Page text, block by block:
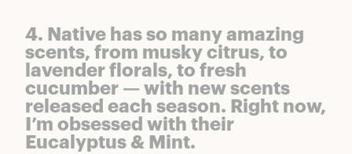
4. Native has so many amazing
scents, from musky citrus, to
lavender florals, to fresh
cucumber — with new scents
released each season. Right now,
I’m obsessed with their
Eucalyptus & Mint.